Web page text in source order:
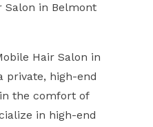
Salon in Belmont
Hair Salon in
private, high-end
the comfort of
in high-end